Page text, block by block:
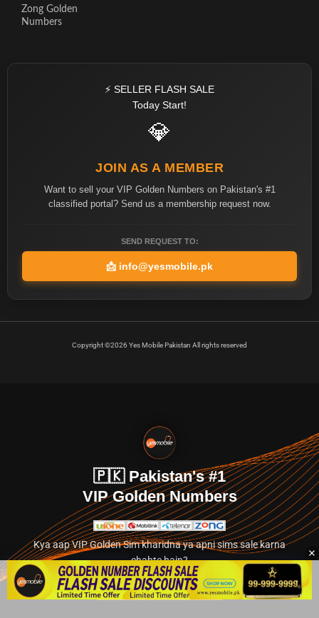
Zong Golden
Numbers
⚡ SELLER FLASH SALE
Today Start!
💎
JOIN AS A MEMBER
Want to sell your VIP Golden Numbers on Pakistan's #1
classified portal? Send us a membership request now.
SEND REQUEST TO:
📩 info@yesmobile.pk
Copyright ©2026 Yes Mobile Pakistan All rights reserved
🇵🇰 Pakistan's #1
VIP Golden Numbers
Kya aap VIP Golden Sim kharidna ya apni sims sale karna
chahte hain?
Abhi hamare exclusive classified section par jayein.
👉 Explore Golden Numbers